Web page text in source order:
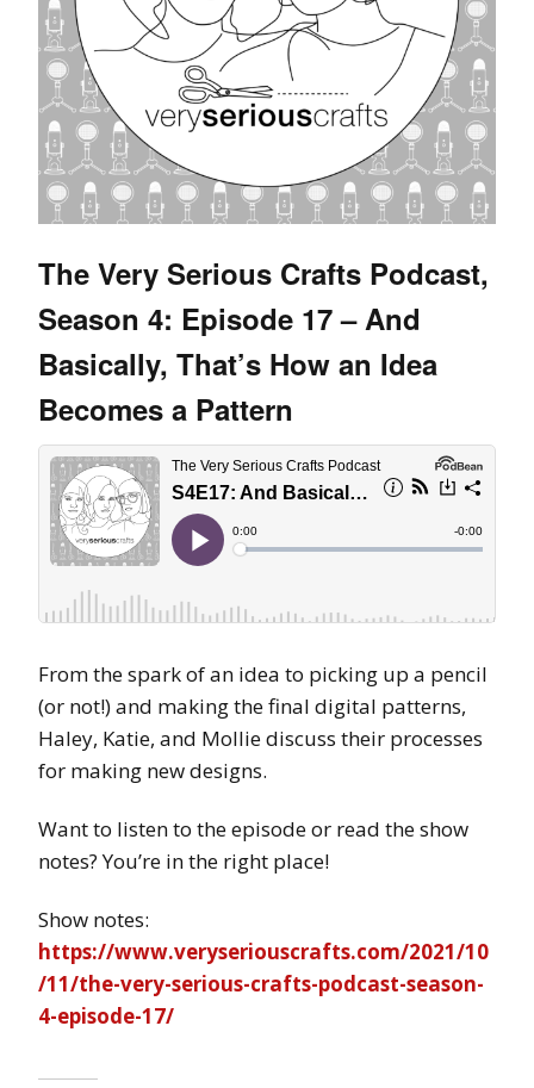
The Very Serious Crafts Podcast,
Season 4: Episode 17 – And
Basically, That’s How an Idea
Becomes a Pattern
From the spark of an idea to picking up a pencil
(or not!) and making the final digital patterns,
Haley, Katie, and Mollie discuss their processes
for making new designs.
Want to listen to the episode or read the show
notes? You’re in the right place!
Show notes:
https://www.veryseriouscrafts.com/2021/10
/11/the-very-serious-crafts-podcast-season-
4-episode-17/